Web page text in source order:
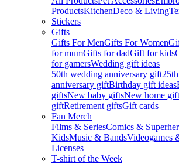
ProductsKitchenDeco & Living
Stickers
Gifts
Gifts For MenGifts For Women
for mumGifts for dadGift for kids
for gamersWedding gift ideas
50th wedding anniversary gift
anniversary giftBirthday gift ideas
giftsNew baby giftsNew home gift
giftRetirement giftsGift cards
Fan Merch
Films & SeriesComics &
KidsMusic & BandsVideogames
Licenses
T-shirt of the Week